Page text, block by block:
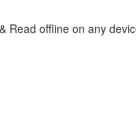
Read offline on any